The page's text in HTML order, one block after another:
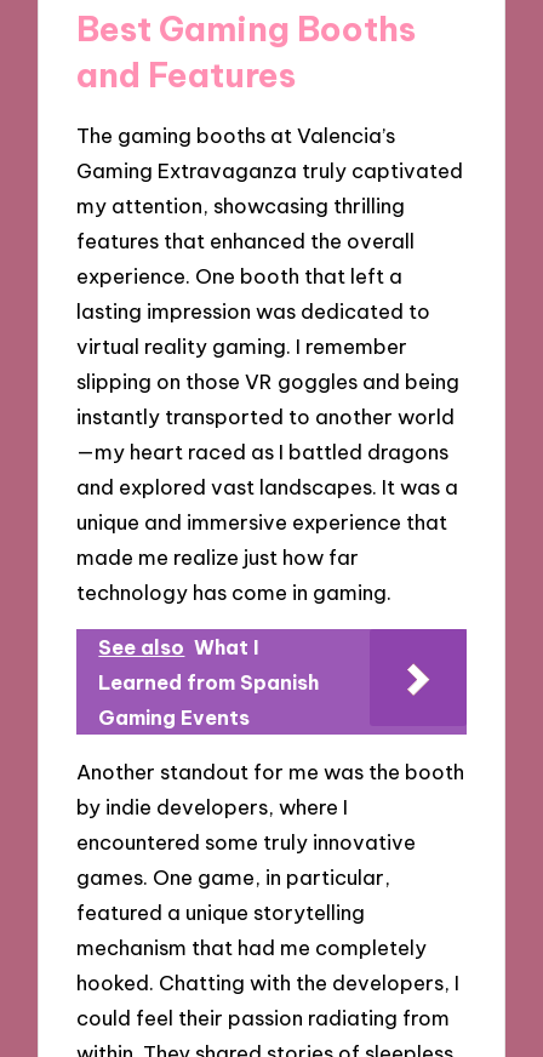
Best Gaming Booths
and Features
The gaming booths at Valencia’s
Gaming Extravaganza truly captivated
my attention, showcasing thrilling
features that enhanced the overall
experience. One booth that left a
lasting impression was dedicated to
virtual reality gaming. I remember
slipping on those VR goggles and being
instantly transported to another world
—my heart raced as I battled dragons
and explored vast landscapes. It was a
unique and immersive experience that
made me realize just how far
technology has come in gaming.
See also What I
Learned from Spanish
Gaming Events
Another standout for me was the booth
by indie developers, where I
encountered some truly innovative
games. One game, in particular,
featured a unique storytelling
mechanism that had me completely
hooked. Chatting with the developers, I
could feel their passion radiating from